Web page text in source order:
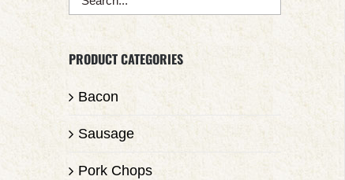
PRODUCT CATEGORIES
Bacon
Sausage
Pork Chops